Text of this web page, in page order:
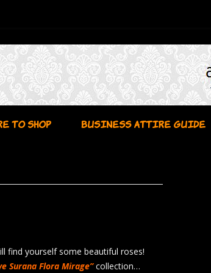
TO SHOP BUSINESS ATTIRE GUIDE
find yourself some beautiful roses!
Surana Flora Mirage”collection…